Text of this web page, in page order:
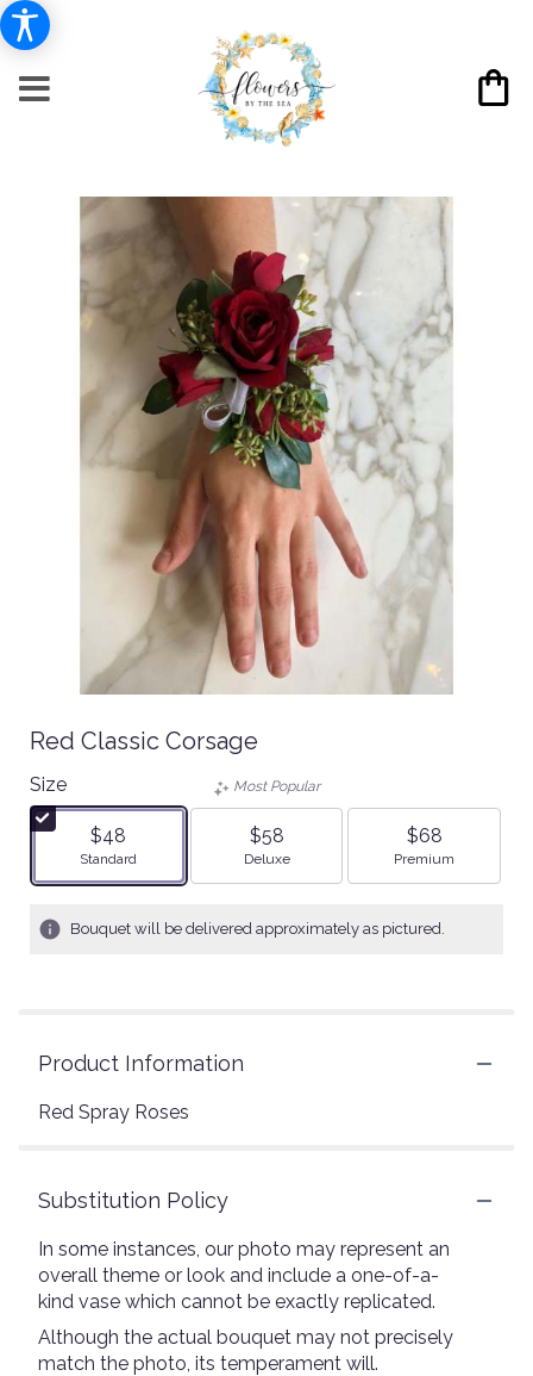
Red Classic Corsage
Size
$48
Arrangement size
Standard
Most Popular
$58
Arrangement size
Deluxe
$68
Arrangement size
Premium
Bouquet will be delivered approximately as pictured.
Product Information
Red Spray Roses
Substitution Policy
In some instances, our photo may represent an
overall theme or look and include a one-of-a-
kind vase which cannot be exactly replicated.
Although the actual bouquet may not precisely
match the photo, its temperament will.